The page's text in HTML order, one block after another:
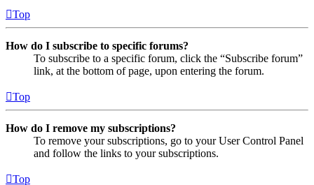
Top
How do I subscribe to specific forums?
To subscribe to a specific forum, click the “Subscribe forum”
link, at the bottom of page, upon entering the forum.
Top
How do I remove my subscriptions?
To remove your subscriptions, go to your User Control Panel
and follow the links to your subscriptions.
Top